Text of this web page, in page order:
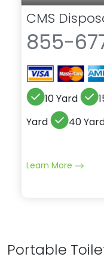
CMS
855-
10 Yard
Yard
40
Learn More
Portable